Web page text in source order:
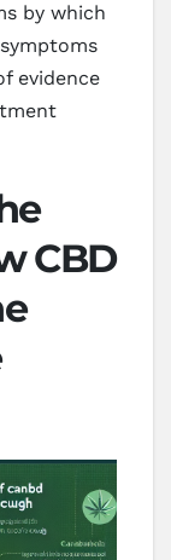
by which
evidence
CBD